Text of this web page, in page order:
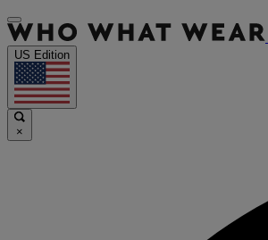
US Edition
×